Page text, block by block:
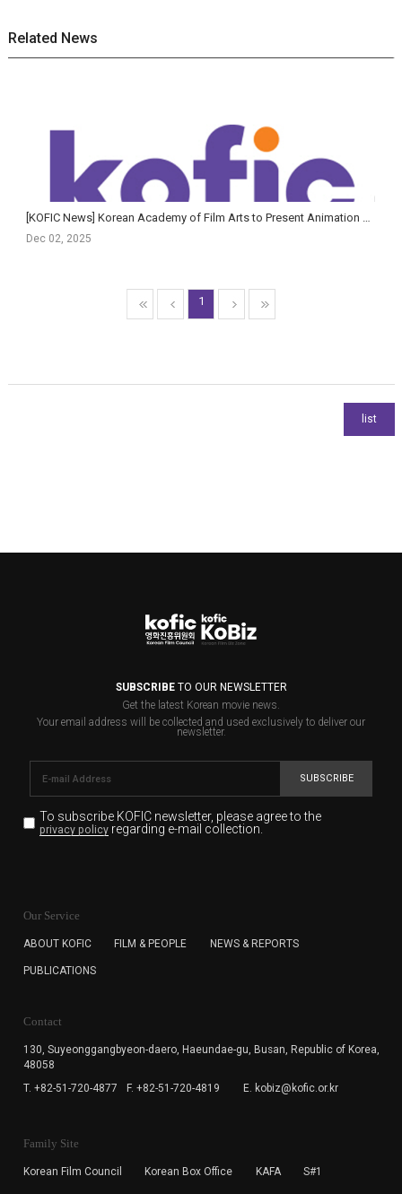
Related News
Dec 02, 2025
1
SUBSCRIBETO OUR NEWSLETTER
Get the latest Korean movie news.
Your email address will be collected and used exclusively to deliver our
newsletter.
SUBSCRIBE
To subscribe KOFIC newsletter, please agree to the
privacy policyregarding e-mail collection.
for the purpose of the newsletter delivery and will keep
subscription. The user has right to DENY the collection of
cannot subscribe to the KOFIC Newsletter.
Our Service
ABOUT KOFIC FILM & PEOPLE NEWS & REPORTS
PUBLICATIONS
Contact
130, Suyeonggangbyeon-daero, Haeundae-gu, Busan, Republic of Korea,
48058
T. +82-51-720-4877
F. +82-51-720-4819 E. kobiz@kofic.or.kr
Family Site
Korean Film Council Korean Box Office KAFA S#1